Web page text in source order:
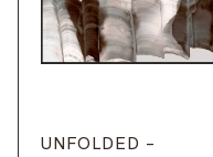
UNFOLDED –